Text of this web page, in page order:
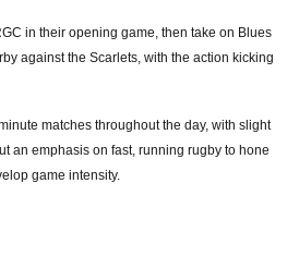
in their opening game, then take on Blues
against the Scarlets, with the action kicking
matches throughout the day, with slight
an emphasis on fast, running rugby to hone
game intensity.